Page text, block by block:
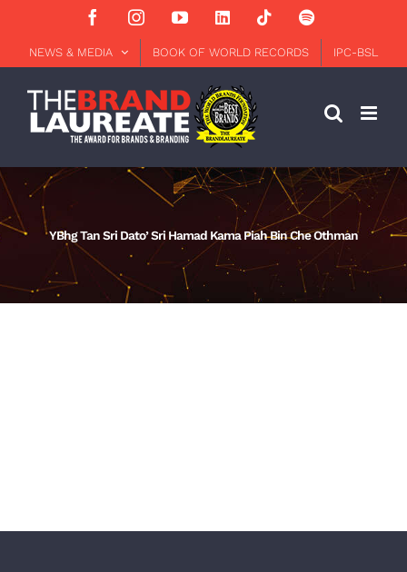
content
FacebookInstagramYouTubeLinkedInTiktokSpotify
NEWS & MEDIA BOOK OF WORLD RECORDS IPC-BSL
YBhg Tan Sri Dato’ Sri Hamad Kama Piah Bin Che Othman